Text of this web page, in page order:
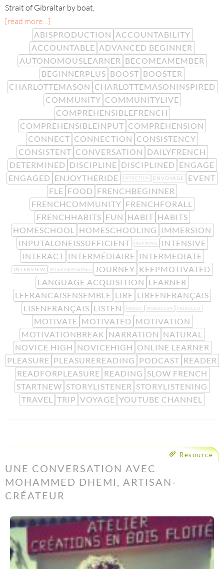
Strait of Gibraltar by boat,
[read more…]
ABISPRODUCTION ACCOUNTABILITY
ACCOUNTABLE ADVANCED BEGINNER
AUTONOMOUSLEARNER BECOMEAMEMBER
BEGINNERPLUS BOOST BOOSTER
CHARLOTTEMASON CHARLOTTEMASONINSPIRED
COMMUNITY COMMUNITYLIVE
COMPREHENSIBLEFRENCH
COMPREHENSIBLEINPUT COMPREHENSION
CONNECT CONNECTION CONSISTENCY
CONSISTENT CONVERSATION DAILYFRENCH
DETERMINED DISCIPLINE DISCIPLINED ENGAGE
ENGAGED ENJOYTHERIDE ENTRETIEN ENVOYAGE
EVENT
FLE FOOD FRENCHBEGINNER
FRENCHCOMMUNITY FRENCHFORALL
FRENCHHABITS FUN HABIT HABITS
HOMESCHOOL
HOMESCHOOLING
IMMERSION
INPUTALONEISSUFFICIENT
INSPIRING
INTENSIVE
INTERACT INTERMÉDIAIRE INTERMEDIATE
INTERVIEW INTERVIEWSERIES JOURNEY KEEPMOTIVATED
LANGUAGE ACQUISITION LEARNER
LEFRANCAISENSEMBLE LIRE LIREENFRANÇAIS
LISENFRANÇAIS LISTEN MAROC MOROCCAN MOROCCO
MOTIVATE MOTIVATED MOTIVATION
MOTIVATIONBREAK NARRATION NATURAL
NOVICE HIGH NOVICEHIGH ONLINE LEARNER
PLEASURE PLEASUREREADING PODCAST READER
READFORPLEASURE READING SLOW FRENCH
STARTNEW STORYLISTENER STORYLISTENING
TRAVEL
TRIP VOYAGE YOUTUBE CHANNEL
Resource
UNE CONVERSATION AVEC
MOHAMMED DHEMI, ARTISAN-
CRÉATEUR